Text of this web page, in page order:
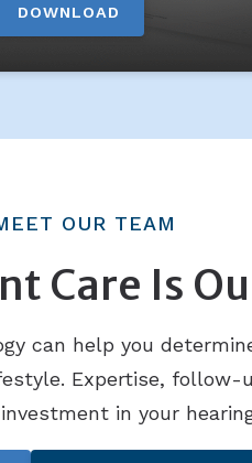
DOWNLOAD
OUR TEAM
Care Is
can help you
Expertise, follow-
in your